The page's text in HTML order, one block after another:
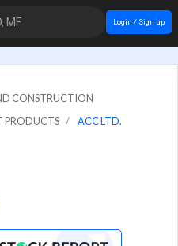
MF Login / Sign up
CONSTRUCTION
PRODUCTS
ACC LTD.